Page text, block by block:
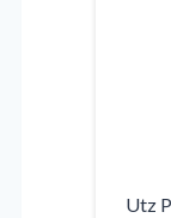
Utz